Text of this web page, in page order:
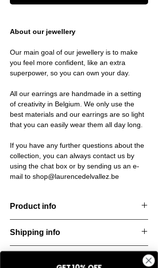
About our jewellery
Our main goal of our jewellery is to make
you feel more confident, like an extra
superpower, so you can own your day.
All our earrings are handmade in a setting
of creativity in Belgium. We only use the
best materials and our earrings are so light
that you can easily wear them all day long.
If you have any further questions about the
collection, you can always contact us by
using the chat box or by sending us an e-
mail to shop@laurencedelvallez.be
Product info
golden studs for a bold yet refined
statement. Lightweight, durable, and perfect
Material: Stainless steel
Shipping info
All orders are shipped within 48 hours
starting from the order confirmation date. If